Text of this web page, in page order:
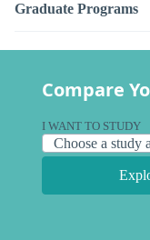
Graduate Programs
Compare
I WANT TO STUDY